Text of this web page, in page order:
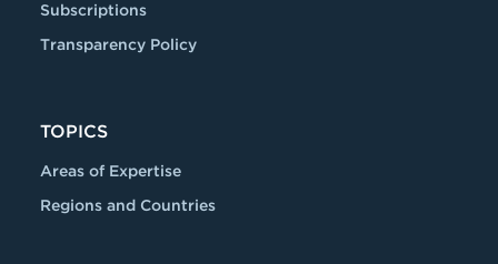
Subscriptions
Transparency Policy
TOPICS
Areas of Expertise
Regions and Countries